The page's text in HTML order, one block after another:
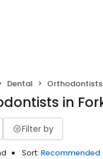
Dental Orthodontists
in
Filter by
Sort: Recommended